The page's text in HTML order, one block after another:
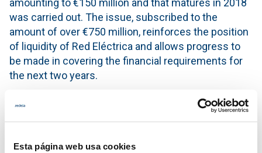
Esta página web usa cookies
was carried out. The issue, subscribed to the
amount of over €750 million, reinforces the position
of liquidity of Red Eléctrica and allows progress to
be made in covering the financial requirements for
the next two years.
Key Figures